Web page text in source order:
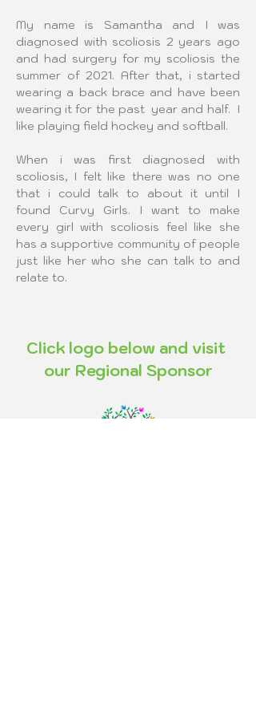
My name is Samantha and I was
diagnosed with scoliosis 2 years ago
and had surgery for my scoliosis the
summer of 2021. After that, i started
wearing a back brace and have been
wearing it for the past  year and half.  I
like playing field hockey and softball.
When i was first diagnosed with
scoliosis, I felt like there was no one
that i could talk to about it until I
found Curvy Girls. I want to make
every girl with scoliosis feel like she
has a supportive community of people
just like her who she can talk to and
relate to.​
Click logo below and visit
our Regional Sponsor